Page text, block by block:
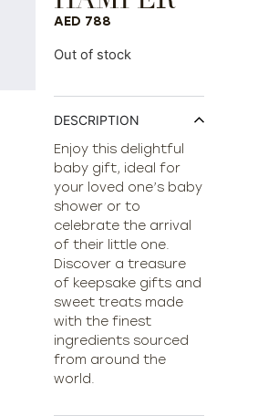
AED 788
Out of stock
DESCRIPTION
Enjoy this delightful
baby gift, ideal for
your loved one’s baby
shower or to
celebrate the arrival
of their little one.
Discover a treasure
of keepsake gifts and
sweet treats made
with the finest
ingredients sourced
from around the
world.